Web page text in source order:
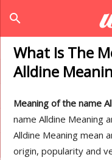
search
What Is The
Alldine
Meaning of the name
name Alldine Meaning
Alldine Meaning mean
origin, popularity and